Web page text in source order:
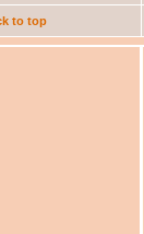
to top